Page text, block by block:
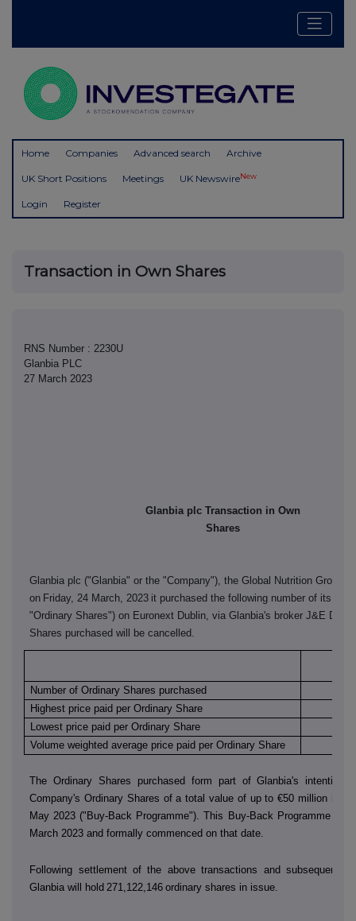
Home Companies Advanced search Archive
UK Short Positions Meetings UK NewswireNew
Login Register
Transaction in Own Shares
RNS Number : 2230U
Glanbia PLC
27 March 2023
Glanbia plc Transaction in Own
Shares
Glanbia plc ("Glanbia" or the "Company"), the Global Nutrition Group,
on Friday, 24 March, 2023 it purchased the following number of its
"Ordinary Shares") on Euronext Dublin, via Glanbia's broker J&E
Shares purchased will be cancelled.
Number of Ordinary Shares purchased
Highest price paid per Ordinary Share
Lowest price paid per Ordinary Share
Volume weighted average price paid per Ordinary Share
The Ordinary Shares purchased form part of Glanbia's intention
Company's Ordinary Shares of a total value of up to €50 million in
May 2023 ("Buy-Back Programme"). This Buy-Back Programme
March 2023 and formally commenced on that date.
Following settlement of the above transactions and subsequent
Glanbia will hold 271,122,146 ordinary shares in issue.